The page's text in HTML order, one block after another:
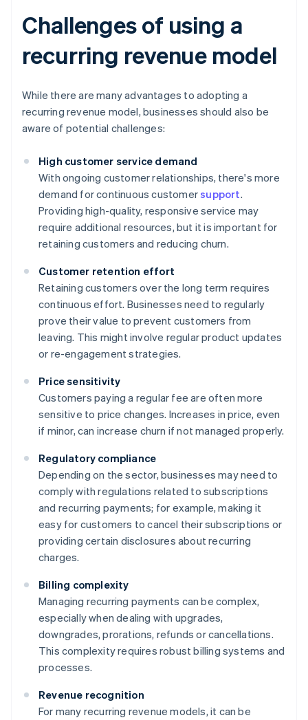
Challenges of using a
recurring revenue model
While there are many advantages to adopting a
recurring revenue model, businesses should also be
aware of potential challenges:
High customer service demand
With ongoing customer relationships, there's more
demand for continuous customersupport.
Providing high-quality, responsive service may
require additional resources, but it is important for
retaining customers and reducing churn.
Customer retention effort
Retaining customers over the long term requires
continuous effort. Businesses need to regularly
prove their value to prevent customers from
leaving. This might involve regular product updates
or re-engagement strategies.
Price sensitivity
Customers paying a regular fee are often more
sensitive to price changes. Increases in price, even
if minor, can increase churn if not managed properly.
Regulatory compliance
Depending on the sector, businesses may need to
comply with regulations related to subscriptions
and recurring payments; for example, making it
easy for customers to cancel their subscriptions or
providing certain disclosures about recurring
charges.
Billing complexity
Managing recurring payments can be complex,
especially when dealing with upgrades,
downgrades, prorations, refunds or cancellations.
This complexity requires robust billing systems and
processes.
Revenue recognition
For many recurring revenue models, it can be